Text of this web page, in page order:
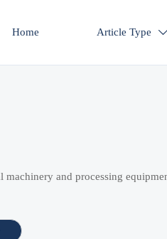
Home Article Type 
and processing